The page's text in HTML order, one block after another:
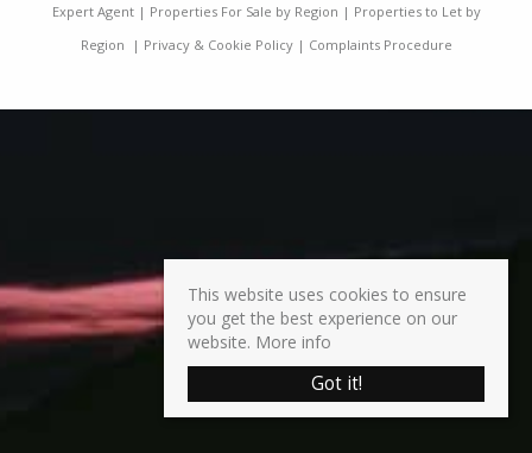
Expert Agent| Properties For Sale by Region | Properties to Let by
Region | Privacy & Cookie Policy| Complaints Procedure
This website uses cookies to ensure
you get the best experience on our
website. More info
Got it!